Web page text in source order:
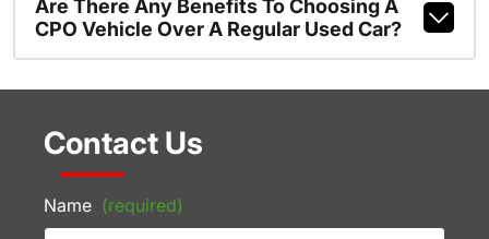
Are There Any Benefits To Choosing A
CPO Vehicle Over A Regular Used Car?
Contact Us
Name (required)